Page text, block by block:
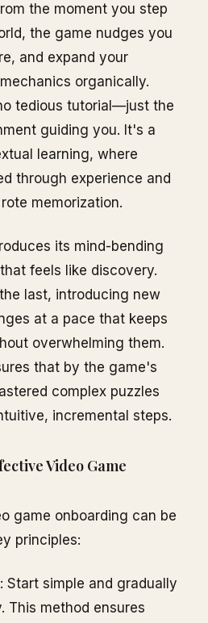
the moment you step
the game nudges you
and expand your
organically.
tedious tutorial—just the
guiding you. It's a
learning, where
through experience and
memorization.
its mind-bending
feels like discovery.
last, introducing new
at a pace that keeps
overwhelming them.
that by the game's
complex puzzles
incremental steps.
Video Game
game onboarding can be
principles:
: Start simple and gradually
This method ensures